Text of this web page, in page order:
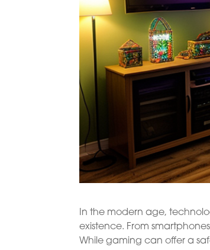
In the modern age,
existence. From
While gaming can offer a